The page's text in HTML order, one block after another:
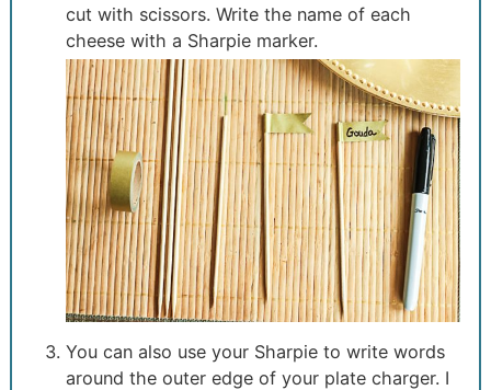
cut with scissors. Write the name of each
cheese with a Sharpie marker.
You can also use your Sharpie to write words
around the outer edge of your plate charger. I